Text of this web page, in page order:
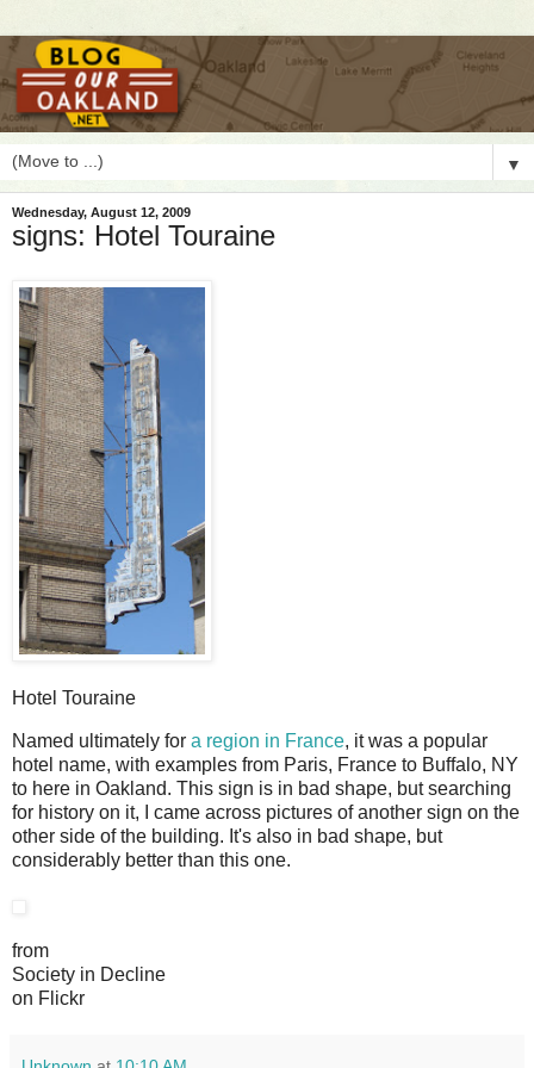
▼
Wednesday, August 12, 2009
signs: Hotel Touraine
Hotel Touraine
Named ultimately for a region in France, it was a popular
hotel name, with examples from Paris, France to Buffalo, NY
to here in Oakland. This sign is in bad shape, but searching
for history on it, I came across pictures of another sign on the
other side of the building. It's also in bad shape, but
considerably better than this one.
from
Society in Decline
on Flickr